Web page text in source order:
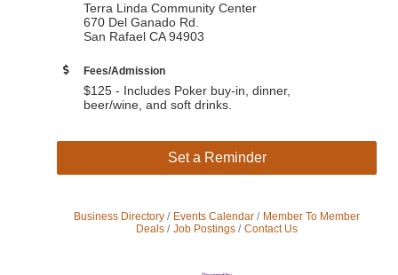
Terra Linda Community Center
670 Del Ganado Rd.
San Rafael CA 94903
Fees/Admission
$125 - Includes Poker buy-in, dinner,
beer/wine, and soft drinks.
Set a Reminder
Business Directory Events Calendar
Member To Member
Deals
Job Postings Contact Us